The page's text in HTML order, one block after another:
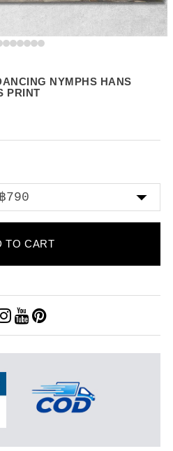
NYMPHS HANS
PRINT
TO CART